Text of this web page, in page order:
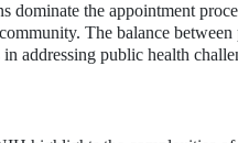
dominate the appointment
The balance
addressing public health